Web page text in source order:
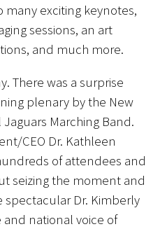
exciting keynotes,
sessions, an art
and much more.
There was a surprise
plenary by the New
Marching Band.
CEO Dr. Kathleen
of attendees and
seizing the moment and
spectacular Dr. Kimberly
and national voice of